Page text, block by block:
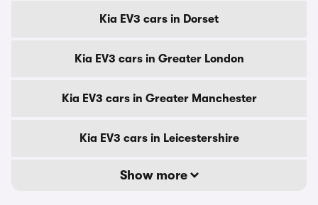
Kia EV3 cars in Dorset
Kia EV3 cars in Greater London
Kia EV3 cars in Greater Manchester
Kia EV3 cars in Leicestershire
Show more